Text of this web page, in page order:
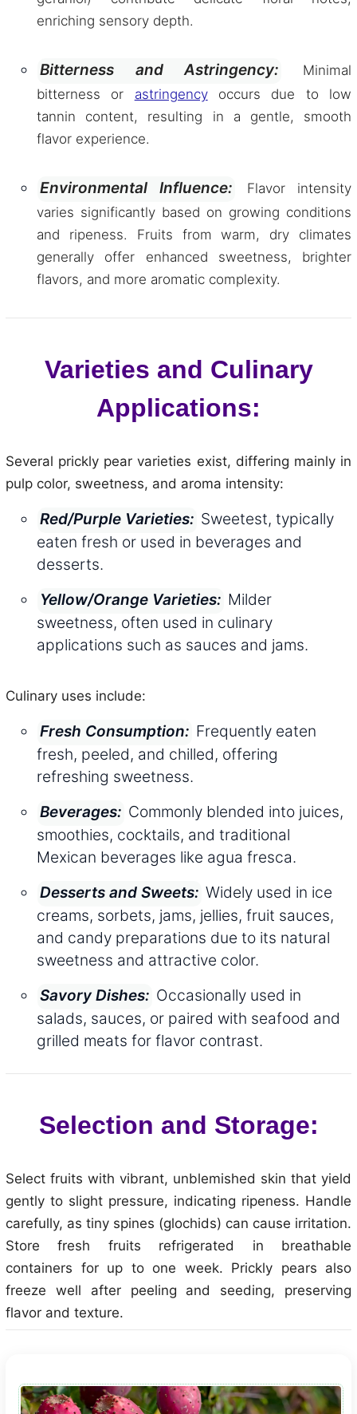
enriching sensory depth.
Bitterness and Astringency:
Minimal
bitterness or astringencyoccurs due to low
tannin content, resulting in a gentle, smooth
flavor experience.
Environmental Influence:
Flavor intensity
varies significantly based on growing conditions
and ripeness. Fruits from warm, dry climates
generally offer enhanced sweetness, brighter
flavors, and more aromatic complexity.
Varieties and Culinary
Applications:
Several prickly pear varieties exist, differing mainly in
pulp color, sweetness, and aroma intensity:
Red/Purple Varieties: Sweetest, typically
eaten fresh or used in beverages and
desserts.
Yellow/Orange Varieties: Milder
sweetness, often used in culinary
applications such as sauces and jams.
Culinary uses include:
Fresh Consumption: Frequently eaten
fresh, peeled, and chilled, offering
refreshing sweetness.
Beverages: Commonly blended into juices,
smoothies, cocktails, and traditional
Mexican beverages like agua fresca.
Desserts and Sweets: Widely used in ice
creams, sorbets, jams, jellies, fruit sauces,
and candy preparations due to its natural
sweetness and attractive color.
Savory Dishes: Occasionally used in
salads, sauces, or paired with seafood and
grilled meats for flavor contrast.
Selection and Storage:
Select fruits with vibrant, unblemished skin that yield
gently to slight pressure, indicating ripeness. Handle
carefully, as tiny spines (glochids) can cause irritation.
Store fresh fruits refrigerated in breathable
containers for up to one week. Prickly pears also
freeze well after peeling and seeding, preserving
flavor and texture.